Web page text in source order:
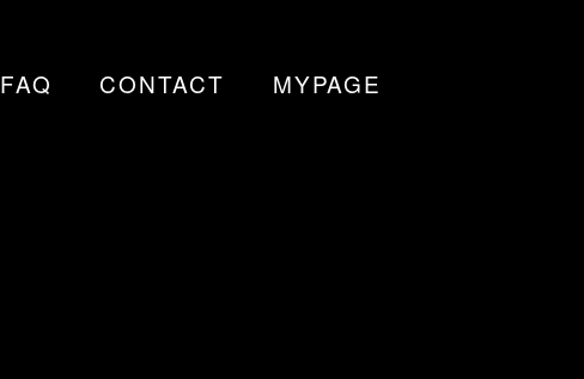
FAQ CONTACT MYPAGE